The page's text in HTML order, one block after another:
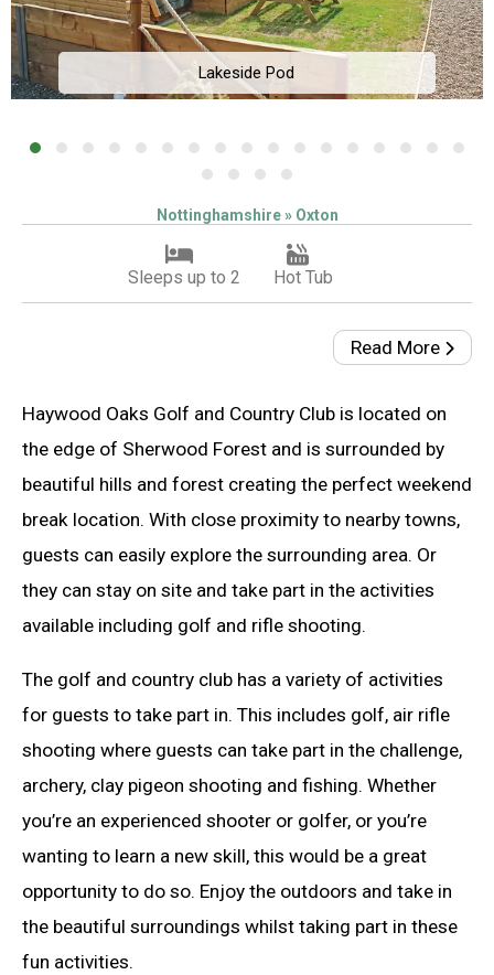
Lakeside Pod
Nottinghamshire » Oxton
Sleeps up to 2 Hot Tub
Read More
Haywood Oaks Golf and Country Club is located on
the edge of Sherwood Forest and is surrounded by
beautiful hills and forest creating the perfect weekend
break location. With close proximity to nearby towns,
guests can easily explore the surrounding area. Or
they can stay on site and take part in the activities
available including golf and rifle shooting.
The golf and country club has a variety of activities
for guests to take part in. This includes golf, air rifle
shooting where guests can take part in the challenge,
archery, clay pigeon shooting and fishing. Whether
you’re an experienced shooter or golfer, or you’re
wanting to learn a new skill, this would be a great
opportunity to do so. Enjoy the outdoors and take in
the beautiful surroundings whilst taking part in these
fun activities.